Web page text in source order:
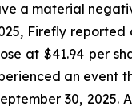
a material
Firefly
at $41.94 per
an event
30,